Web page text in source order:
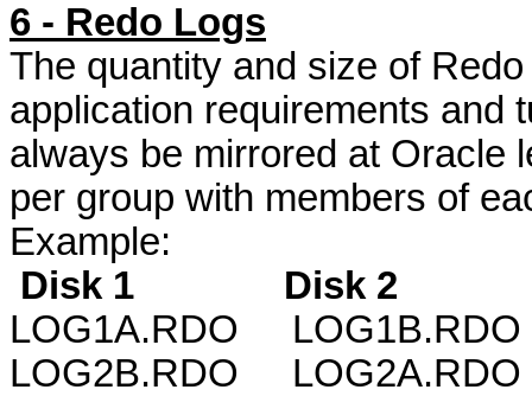
6 - Redo Logs
The quantity and size of
application requirements and
always be mirrored at Oracle
per group with members of
Example:
Disk 1
Disk 2
LOG1A.RDO
LOG2B.RDO